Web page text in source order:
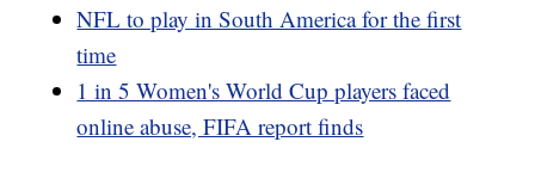
NFL to play in South America for the first
time
1 in 5 Women's World Cup players faced
online abuse, FIFA report finds